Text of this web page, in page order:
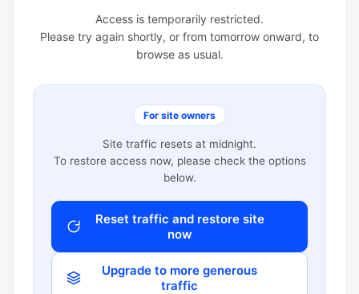
Access is temporarily restricted.
Please try again shortly, or from tomorrow onward, to
browse as usual.
For site owners
Site traffic resets at midnight.
To restore access now, please check the options
below.
Reset traffic and restore site
now
Upgrade to more generous
traffic